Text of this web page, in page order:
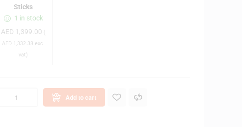
s
3
C
Sticks
1 in stock
AED 1,399.00 (
AED 1,332.38 exc.
vat)
Add to cart